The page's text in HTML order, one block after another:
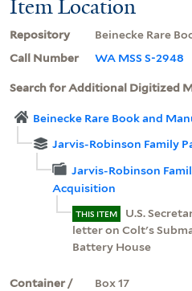
Item Location
Repository
Beinecke Rare
Call Number
WA MSS S-2948
Search for Additional Digitized
Beinecke Rare Book and
Jarvis-Robinson Family
Jarvis-Robinson
Acquisition
THIS ITEM
U.S.
letter on Colt's
Battery House
Container /
Box 17